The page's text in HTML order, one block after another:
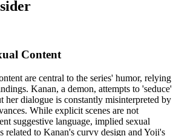
Content
are central to the series' humor, relying
Kanan, a demon, attempts to 'seduce'
her dialogue is constantly misinterpreted by
While explicit scenes are not
suggestive language, implied sexual
related to Kanan's curvy design and Yoji's